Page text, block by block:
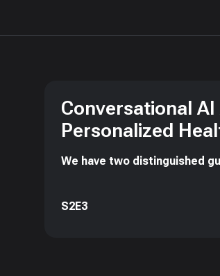
Conversational
Personalized
We have two distinguished
S2E3